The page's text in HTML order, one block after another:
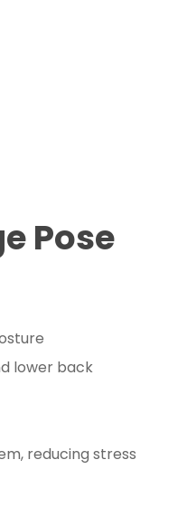
Pose
lower back
reducing stress